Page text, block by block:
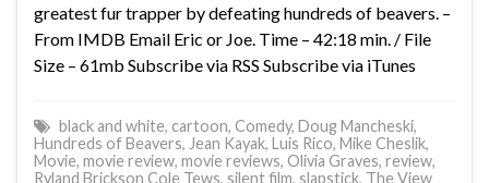
greatest fur trapper by defeating hundreds of beavers. –
From IMDB Email Eric or Joe. Time – 42:18 min. / File
Size – 61mb Subscribe via RSS Subscribe via iTunes
black and white, cartoon, Comedy, Doug Mancheski,
Hundreds of Beavers, Jean Kayak, Luis Rico, Mike Cheslik,
Movie, movie review, movie reviews, Olivia Graves, review,
Ryland Brickson Cole Tews, silent film, slapstick, The View